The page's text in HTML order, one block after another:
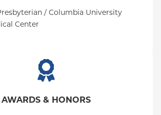
/ Columbia University
Center
AWARDS & HONORS